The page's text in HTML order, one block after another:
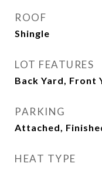
ROOF
Shingle
LOT FEATURES
Back Yard, Front
PARKING
Attached,
HEAT TYPE